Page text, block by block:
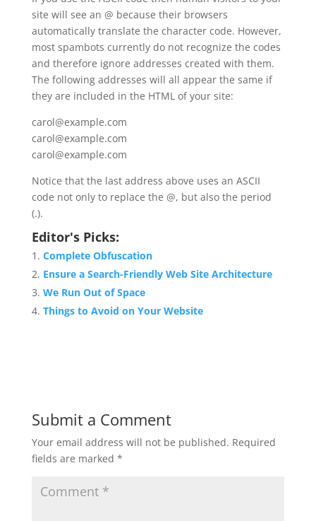
site will see an @ because their browsers
automatically translate the character code. However,
most spambots currently do not recognize the codes
and therefore ignore addresses created with them.
The following addresses will all appear the same if
they are included in the HTML of your site:
carol@example.com
carol@example.com
carol@example.com
Notice that the last address above uses an ASCII
code not only to replace the @, but also the period
(.).
Editor's Picks:
Complete Obfuscation
Ensure a Search-Friendly Web Site Architecture
We Run Out of Space
Things to Avoid on Your Website
Submit a Comment
Your email address will not be published. Required
fields are marked *